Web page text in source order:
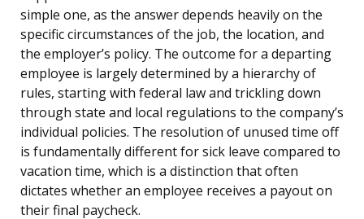
simple one, as the answer depends heavily on the
specific circumstances of the job, the location, and
the employer’s policy. The outcome for a departing
employee is largely determined by a hierarchy of
rules, starting with federal law and trickling down
through state and local regulations to the company’s
individual policies. The resolution of unused time off
is fundamentally different for sick leave compared to
vacation time, which is a distinction that often
dictates whether an employee receives a payout on
their final paycheck.